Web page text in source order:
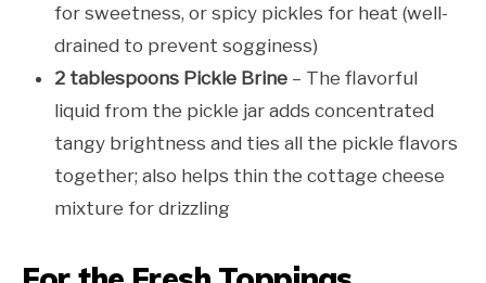
for sweetness, or spicy pickles for heat (well-
drained to prevent sogginess)
2 tablespoons Pickle Brine – The flavorful
liquid from the pickle jar adds concentrated
tangy brightness and ties all the pickle flavors
together; also helps thin the cottage cheese
mixture for drizzling